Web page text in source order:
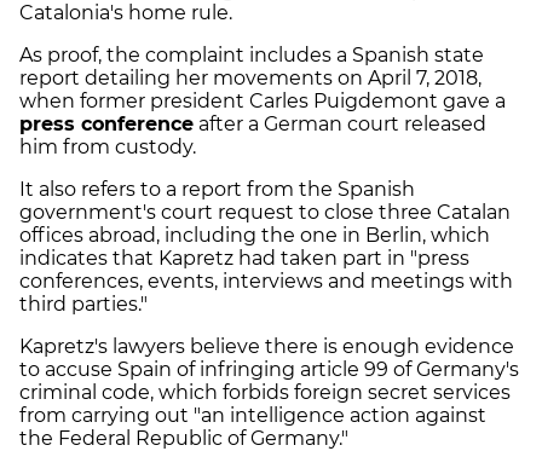
Catalonia's home rule.
As proof, the complaint includes a Spanish state
report detailing her movements on April 7, 2018,
when former president Carles Puigdemont gave a
press conference after a German court released
him from custody.
It also refers to a report from the Spanish
government's court request to close three Catalan
offices abroad, including the one in Berlin, which
indicates that Kapretz had taken part in "press
conferences, events, interviews and meetings with
third parties."
Kapretz's lawyers believe there is enough evidence
to accuse Spain of infringing article 99 of Germany's
criminal code, which forbids foreign secret services
from carrying out "an intelligence action against
the Federal Republic of Germany."